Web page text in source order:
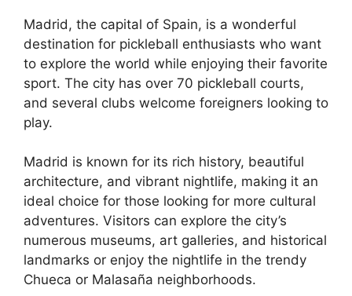
Madrid, the capital of Spain, is a wonderful
destination for pickleball enthusiasts who want
to explore the world while enjoying their favorite
sport. The city has over 70 pickleball courts,
and several clubs welcome foreigners looking to
play.
Madrid is known for its rich history, beautiful
architecture, and vibrant nightlife, making it an
ideal choice for those looking for more cultural
adventures. Visitors can explore the city’s
numerous museums, art galleries, and historical
landmarks or enjoy the nightlife in the trendy
Chueca or Malasaña neighborhoods.